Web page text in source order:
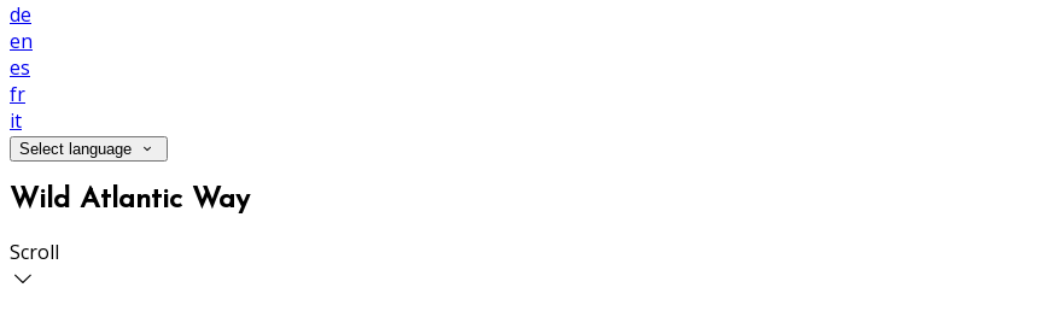
de
en
es
fr
it
Select language
Wild Atlantic Way
Scroll